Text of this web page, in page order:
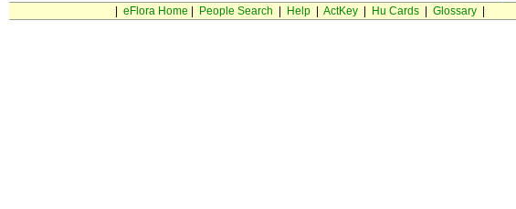
eFlora Home People Search Help| ActKey| Hu Cards| Glossary|